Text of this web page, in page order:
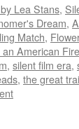
Reddit
(Opens
in
new
window)
(Opens
in
new
Lea Stans,
Dream,
Match,
an American
, silent film era,
, the great